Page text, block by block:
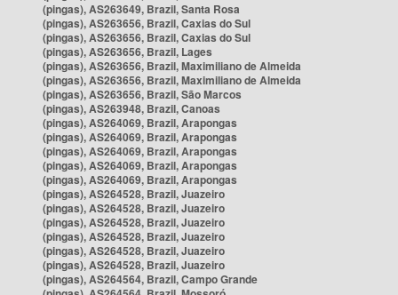
(pingas), AS263649, Brazil, Santa Rosa
(pingas), AS263656, Brazil, Caxias do Sul
(pingas), AS263656, Brazil, Caxias do Sul
(pingas), AS263656, Brazil, Lages
(pingas), AS263656, Brazil, Maximiliano de Almeida
(pingas), AS263656, Brazil, Maximiliano de Almeida
(pingas), AS263656, Brazil, São Marcos
(pingas), AS263948, Brazil, Canoas
(pingas), AS264069, Brazil, Arapongas
(pingas), AS264069, Brazil, Arapongas
(pingas), AS264069, Brazil, Arapongas
(pingas), AS264069, Brazil, Arapongas
(pingas), AS264069, Brazil, Arapongas
(pingas), AS264528, Brazil, Juazeiro
(pingas), AS264528, Brazil, Juazeiro
(pingas), AS264528, Brazil, Juazeiro
(pingas), AS264528, Brazil, Juazeiro
(pingas), AS264528, Brazil, Juazeiro
(pingas), AS264528, Brazil, Juazeiro
(pingas), AS264564, Brazil, Campo Grande